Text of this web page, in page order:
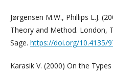
Jørgensen M.W., Phillips L.J.
Theory and Method. London,
Sage. https://doi.org/10.4135/
Karasik V. (2000) On the